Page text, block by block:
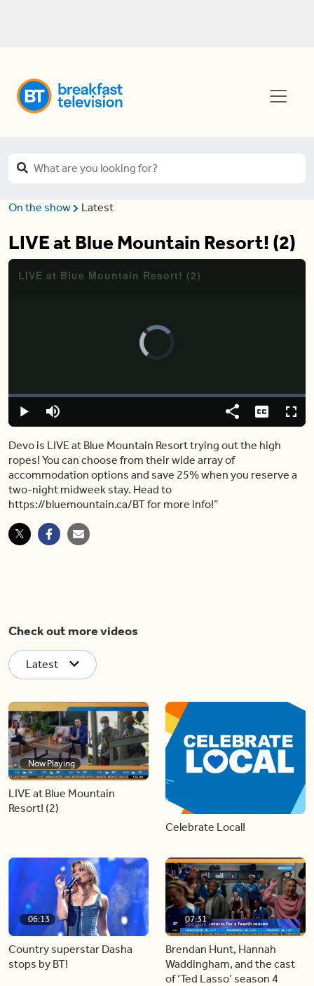
On the show Latest
LIVE at Blue Mountain Resort! (2)
Video
Player
is
Play Mute
Loaded:
0%
Share Captions
Devo is LIVE at Blue Mountain Resort trying out the high
ropes! You can choose from their wide array of
accommodation options and save 25% when you reserve a
two-night midweek stay. Head to
https://bluemountain.ca/BT for more info!”
Check out more videos
Latest
Now Playing
LIVE at Blue Mountain
Resort! (2)
Celebrate Local!
06:13
Country superstar Dasha
stops by BT!
07:31
Brendan Hunt, Hannah
Waddingham, and the cast
of ‘Ted Lasso’ season 4